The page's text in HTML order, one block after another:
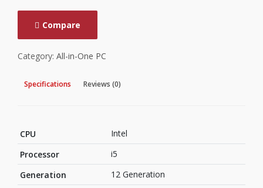
Compare
Category: All-in-One PC
Specifications Reviews (0)
CPU
Intel
Processor
i5
Generation
12 Generation